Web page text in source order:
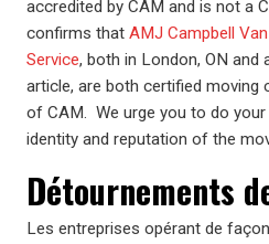
accredited by CAM and is not a
confirms that AMJ Campbell
Service, both in London, ON and
article, are both certified moving
of CAM. We urge you to do
identity and reputation of the
Détournements
Les entreprises opérant de